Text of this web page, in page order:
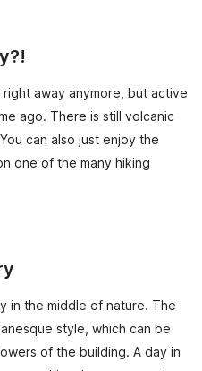
away anymore, but active
ago. There is still volcanic
can also just enjoy the
one of the many hiking
in the middle of nature. The
style, which can be
of the building. A day in